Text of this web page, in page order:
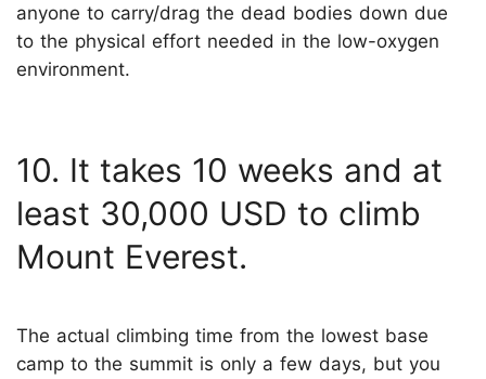
anyone to carry/drag the dead bodies down due
to the physical effort needed in the low-oxygen
environment.
10. It takes 10 weeks and at
least 30,000 USD to climb
Mount Everest.
The actual climbing time from the lowest base
camp to the summit is only a few days, but you